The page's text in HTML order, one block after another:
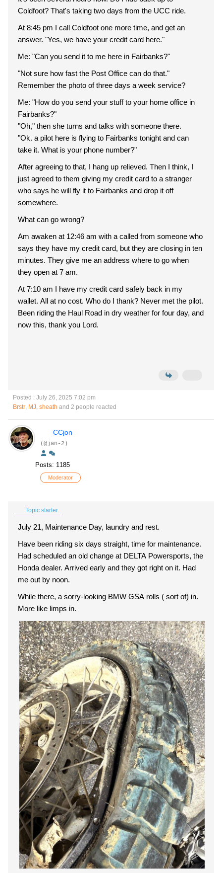
Coldfoot? That's taking two days from the UCC ride.
At 8:45 pm I call Coldfoot one more time, and get an
answer. "Yes, we have your credit card here."
Me: "Can you send it to me here in Fairbanks?"
"Not sure how fast the Post Office can do that."
Remember the photo of three days a week service?
Me: "How do you send your stuff to your home office in
Fairbanks?"
"Oh," then she turns and talks with someone there.
"Ok. a pilot here is flying to Fairbanks tonight and can
take it. What is your phone number?"
After agreeing to that, I hang up relieved. Then I think, I
just agreed to them giving my credit card to a stranger
who says he will fly it to Fairbanks and drop it off
somewhere.
What can go wrong?
Am awaken at 12:46 am with a called from someone who
says they have my credit card, but they are closing in ten
minutes. They give me an address where to go when
they open at 7 am.
At 7:10 am I have my credit card safely back in my
wallet. All at no cost. Who do I thank? Never met the pilot.
Been riding the Haul Road in dry weather for four day, and
now this, thank you Lord.
Posted : July 26, 2025 7:02 pm
Brstr, MJ, sheath and 2 people reacted
CCjon
(@jan-2)
Posts: 1185
Moderator
Topic starter
July 21, Maintenance Day, laundry and rest.
Have been riding six days straight, time for maintenance.
Had scheduled an old change at DELTA Powersports, the
Honda dealer. Arrived early and they got right on it. Had
me out by noon.
While there, a sorry-looking BMW GSA rolls ( sort of) in.
More like limps in.